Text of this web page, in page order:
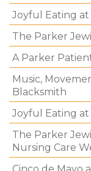
Joyful Eating at
The Parker
A Parker
Music,
Blacksmith
Joyful Eating at
The Parker
Nursing Care